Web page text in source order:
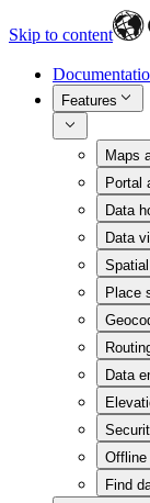
Skip to content
Features
Maps
Portal
Data
Data
Place
Data
Offline
Find